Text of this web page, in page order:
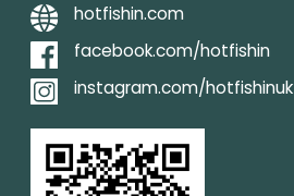
hotfishin.com
facebook.com/hotfishin
instagram.com/hotfishinuk